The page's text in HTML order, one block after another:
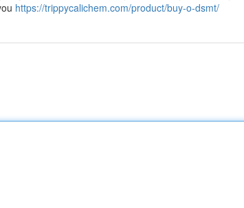
https://trippycalichem.com/product/buy-o-dsmt/